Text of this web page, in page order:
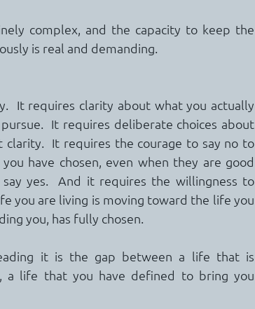
complex, and the capacity to keep the
is real and demanding.
It requires clarity about what you actually
It requires deliberate choices about
It requires the courage to say no to
have chosen, even when they are good
yes.  And it requires the willingness to
you are living is moving toward the life you
you, has fully chosen.
it is the gap between a life that is
a life that you have defined to bring you